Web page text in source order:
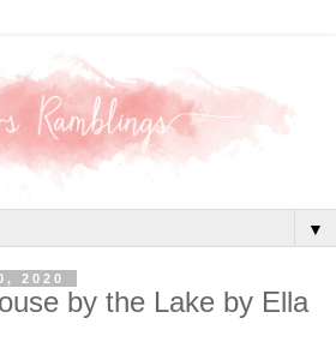
▼
2020
by the Lake by Ella